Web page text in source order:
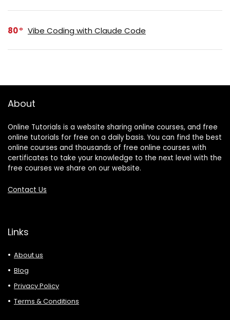
80 Vibe Coding with Claude Code
About
Online Tutorials is a website sharing online courses, and free
online tutorials for free on a daily basis. You can find the best
online courses and thousands of free online courses with
certificates to take your knowledge to the next level with the
free courses we share on our website.
Contact Us
Links
About us
Blog
Privacy Policy
Terms & Conditions